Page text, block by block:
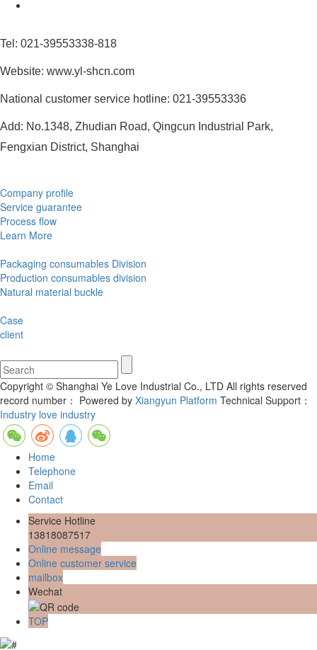
Tel: 021-39553338-818
Website: www.yl-shcn.com
National customer service hotline: 021-39553336
Add: No.1348, Zhudian Road, Qingcun Industrial Park,
Fengxian District, Shanghai
Company profile
Service guarantee
Process flow
Learn More
Packaging consumables Division
Production consumables division
Natural material buckle
Case
client
Copyright © Shanghai Ye Love Industrial Co., LTD All rights reserved
record number： Powered by Xiangyun Platform Technical Support：
Industry love industry
Home
Telephone
Email
Contact
Service Hotline
13818087517
Online message
Online customer service
mailbox
Wechat
TOP